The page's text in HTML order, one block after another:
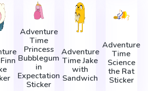
Adventure
Time
Princess
Bubblegum
in
Expectation
Sticker
Adventure
Time Jake
with
Sandwich
Adventure
Time
Science
the Rat
Sticker